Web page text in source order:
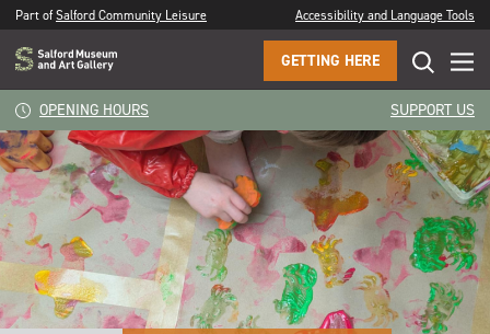
Part ofSalford Community Leisure Accessibility and Language Tools
GETTING HERE
OPENING HOURS SUPPORT US